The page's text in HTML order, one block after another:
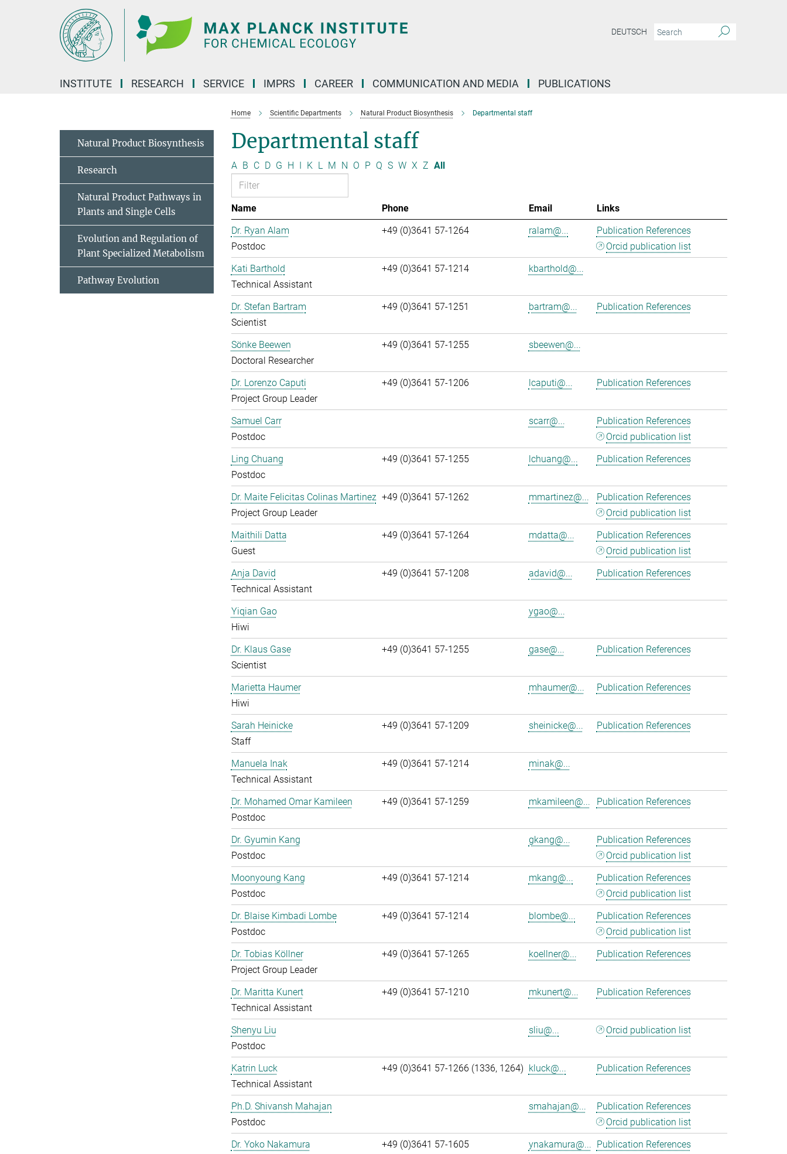
DEUTSCH
INSTITUTE RESEARCH SERVICE IMPRS CAREER COMMUNICATION AND MEDIA PUBLICATIONS
Home Scientific Departments Natural Product Biosynthesis Departmental staff
Departmental staff
A B C D G H I K L M N O P Q S W X Z All
Name Phone Email
Links
Dr. Ryan Alam
Postdoc
+49 (0)3641 57-1264 ralam@...
Publication References
Orcid publication list
Kati Barthold
Technical Assistant
+49 (0)3641 57-1214 kbarthold@...
Dr. Stefan Bartram
Scientist
+49 (0)3641 57-1251 bartram@... Publication References
Sönke Beewen
Doctoral Researcher
+49 (0)3641 57-1255 sbeewen@...
Dr. Lorenzo Caputi
Project Group Leader
+49 (0)3641 57-1206 lcaputi@... Publication References
Samuel Carr
Postdoc
scarr@...
Publication References
Orcid publication list
Ling Chuang
Postdoc
+49 (0)3641 57-1255 lchuang@... Publication References
Dr. Maite Felicitas Colinas Martinez
Project Group Leader
+49 (0)3641 57-1262 mmartinez@...
Publication References
Orcid publication list
Maithili Datta
Guest
+49 (0)3641 57-1264 mdatta@...
Publication References
Orcid publication list
Anja David
Technical Assistant
+49 (0)3641 57-1208 adavid@... Publication References
Yiqian Gao
Hiwi
ygao@...
Dr. Klaus Gase
Scientist
+49 (0)3641 57-1255 gase@... Publication References
Marietta Haumer
Hiwi
mhaumer@... Publication References
Sarah Heinicke
Staff
+49 (0)3641 57-1209 sheinicke@... Publication References
Manuela Inak
Technical Assistant
+49 (0)3641 57-1214 minak@...
Dr. Mohamed Omar Kamileen
Postdoc
+49 (0)3641 57-1259 mkamileen@... Publication References
Dr. Gyumin Kang
Postdoc
gkang@...
Publication References
Orcid publication list
Moonyoung Kang
Postdoc
+49 (0)3641 57-1214 mkang@...
Publication References
Orcid publication list
Dr. Blaise Kimbadi Lombe
Postdoc
+49 (0)3641 57-1214 blombe@...
Publication References
Orcid publication list
Dr. Tobias Köllner
Project Group Leader
+49 (0)3641 57-1265 koellner@... Publication References
Dr. Maritta Kunert
Technical Assistant
+49 (0)3641 57-1210 mkunert@... Publication References
Shenyu Liu
Postdoc
sliu@... Orcid publication list
Katrin Luck
Technical Assistant
+49 (0)3641 57-1266 (1336, 1264) kluck@... Publication References
Ph.D. Shivansh Mahajan
Postdoc
smahajan@...
Publication References
Orcid publication list
Dr. Yoko Nakamura
+49 (0)3641 57-1605 ynakamura@... Publication References
Natural Product Biosynthesis
Research
Natural Product Pathways in
Plants and Single Cells
Evolution and Regulation of
Plant Specialized Metabolism
Pathway Evolution